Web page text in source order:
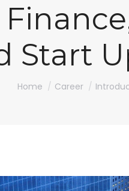
Start
You are here:
Home Career